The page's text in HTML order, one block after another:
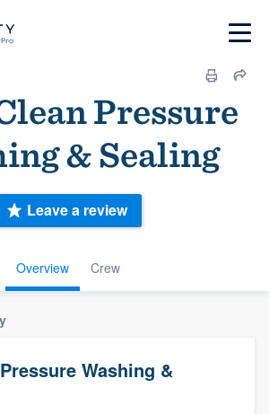
Pressure
& Sealing
Overview Crew
Leave a review
Washing &